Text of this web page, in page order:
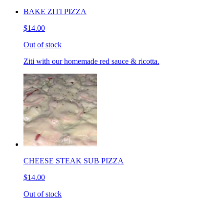
BAKE ZITI PIZZA
$14.00
Out of stock
Ziti with our homemade red sauce & ricotta.
CHEESE STEAK SUB PIZZA
$14.00
Out of stock